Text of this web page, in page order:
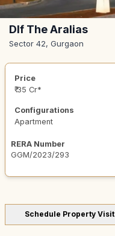
Dlf The Aralias
Sector 42, Gurgaon
Price
₹ 35 Cr*
Configurations
Apartment
RERA Number
GGM/2023/293
Schedule Property Visit